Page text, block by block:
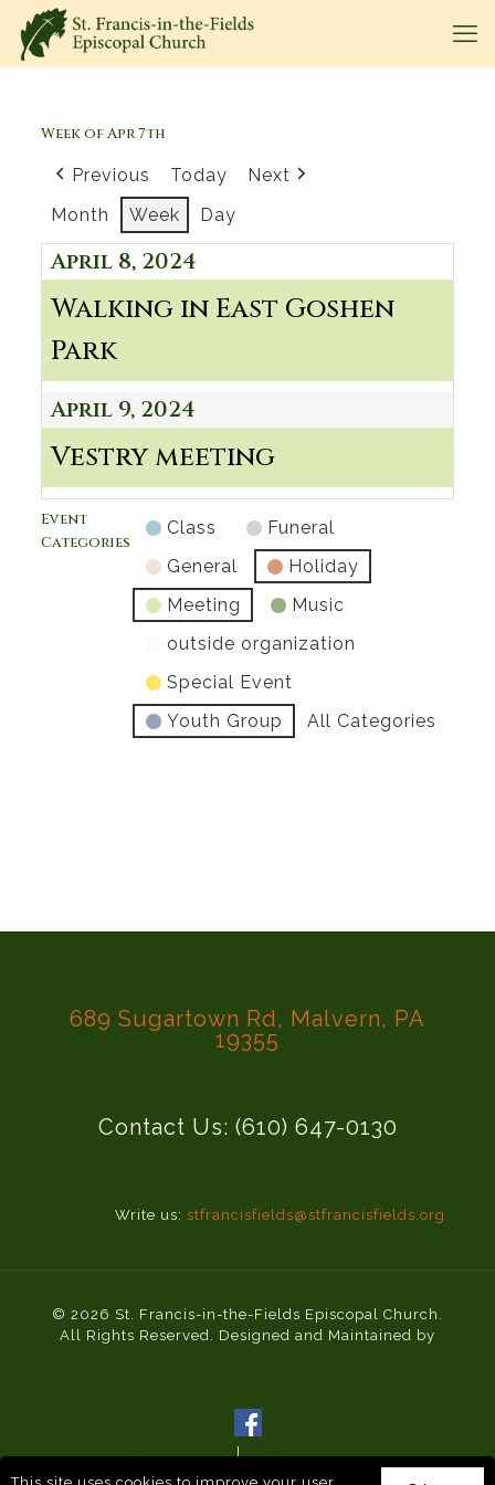
Week of Apr 7th
Previous Today
Next
Month
Week Day
April 8, 2024
Walking in East Goshen
Park
April 9, 2024
Vestry meeting
Event
Categories
Class
Funeral
General
Holiday
Meeting
Music
outside organization
Special Event
Youth Group
All Categories
689 Sugartown Rd, Malvern, PA
19355
Contact Us: (610) 647-0130
Write us: stfrancisfields@stfrancisfields.org
© 2026 St. Francis-in-the-Fields Episcopal Church.
All Rights Reserved. Designed and Maintained by
Privacy Policy|Terms of Service